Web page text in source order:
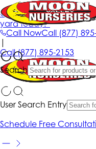
Call NowCall (877)
Search
Get up to 50% Off +
yard today!*
|
Call(877) 895-2153
User Search Entry
Schedule Free